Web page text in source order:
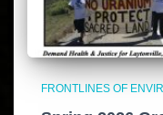
FRONTLINES OF